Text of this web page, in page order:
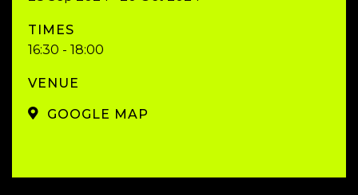
TIMES
16:30 - 18:00
VENUE
GOOGLE MAP